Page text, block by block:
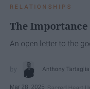
RELATIONSHIPS
The Importance
An open letter to the
Anthony Tartaglia
Mar 28, 2025